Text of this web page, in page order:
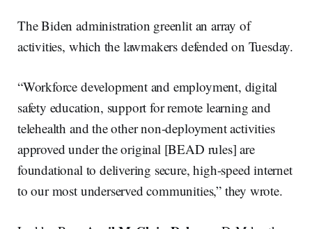
The Biden administration greenlit an array of
activities, which the lawmakers defended on Tuesday.
“Workforce development and employment, digital
safety education, support for remote learning and
telehealth and the other non-deployment activities
approved under the original [BEAD rules] are
foundational to delivering secure, high-speed internet
to our most underserved communities,” they wrote.